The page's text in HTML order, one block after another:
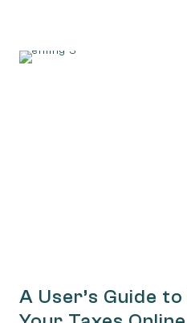
A User’s Guide